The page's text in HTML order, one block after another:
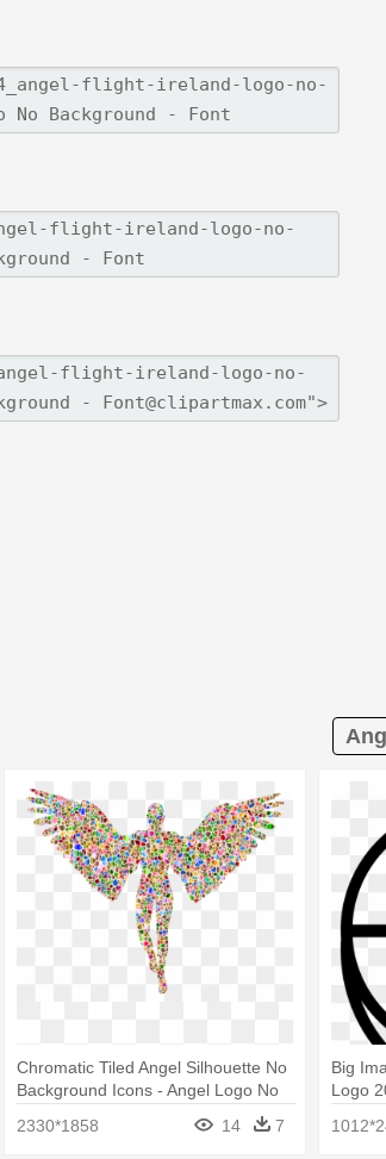
Chromatic Tiled Angel Silhouette No
Background Icons - Angel Logo No
2330*1858 14 7
Big
Logo